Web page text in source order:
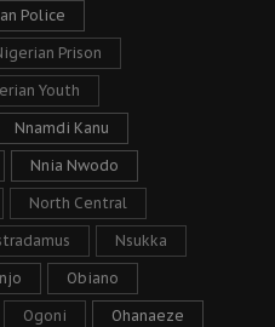
Police
Prison
Youth
Nnamdi Kanu
Nnia Nwodo
North Central
Nsukka
Obiano
Ogoni Ohanaeze